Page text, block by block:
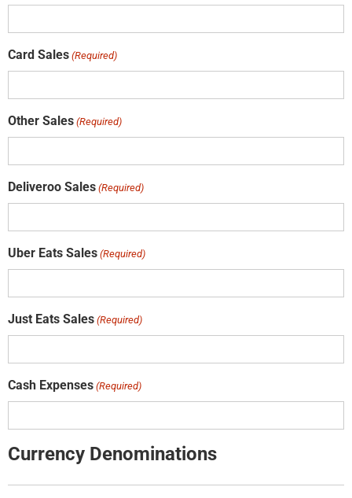
Card Sales (Required)
Other Sales (Required)
Deliveroo Sales (Required)
Uber Eats Sales (Required)
Just Eats Sales (Required)
Cash Expenses (Required)
Currency Denominations